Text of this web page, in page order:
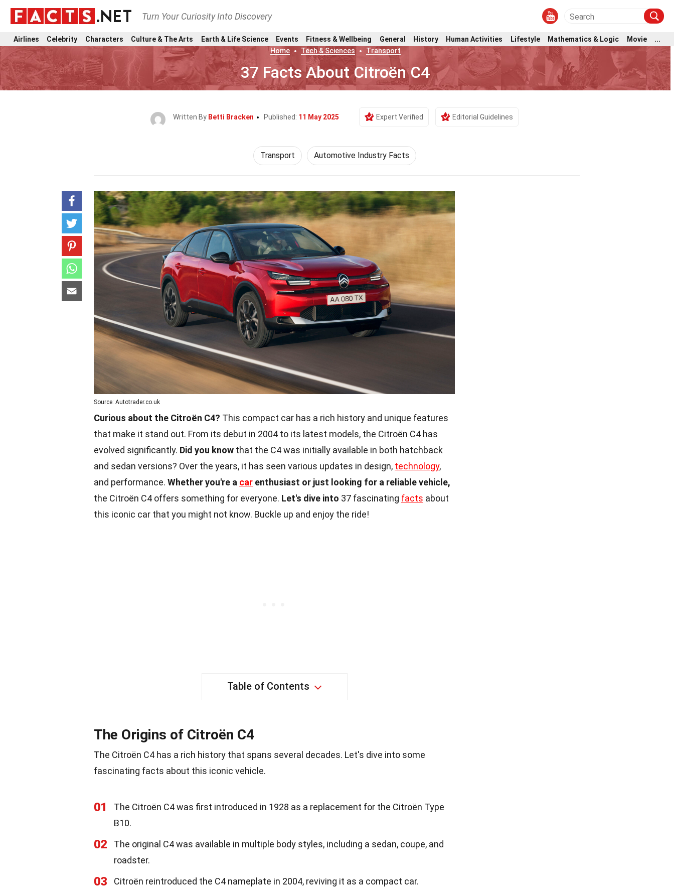
Turn Your Curiosity Into Discovery
Airlines Celebrity Characters Culture & The Arts Earth & Life Science Events Fitness & Wellbeing General History Human Activities Lifestyle Mathematics & Logic Movie
...
Home
Tech & Sciences Transport
37 Facts About Citroën C4
Written By Betti Bracken Published: 11 May 2025 Expert Verified Editorial Guidelines
Transport Automotive Industry Facts
Source: Autotrader.co.uk
Curious about the Citroën C4? This compact car has a rich history and unique features
that make it stand out. From its debut in 2004 to its latest models, the Citroën C4 has
evolved significantly. Did you know that the C4 was initially available in both hatchback
and sedan versions? Over the years, it has seen various updates in design, technology,
and performance. Whether you're a car enthusiast or just looking for a reliable vehicle,
the Citroën C4 offers something for everyone. Let's dive into 37 fascinating facts about
this iconic car that you might not know. Buckle up and enjoy the ride!
Table of Contents
The Origins of Citroën C4
The Citroën C4 has a rich history that spans several decades. Let's dive into some
fascinating facts about this iconic vehicle.
01
The Citroën C4 was first introduced in 1928 as a replacement for the Citroën Type
B10.
02
The original C4 was available in multiple body styles, including a sedan, coupe, and
roadster.
03 Citroën reintroduced the C4 nameplate in 2004, reviving it as a compact car.